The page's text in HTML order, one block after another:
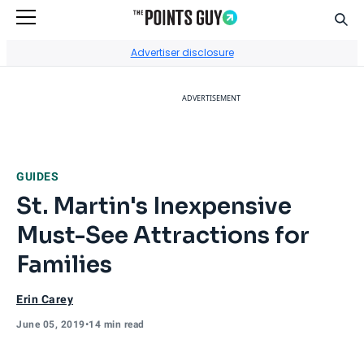
Advertiser disclosure
ADVERTISEMENT
GUIDES
St. Martin's Inexpensive
Must-See Attractions for
Families
Erin Carey
June 05, 2019•14 min read